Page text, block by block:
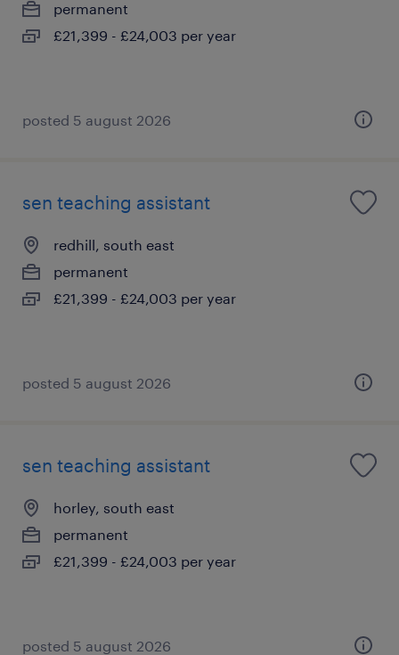
permanent
£21,399 - £24,003 per year
posted 5 august 2026
sen teaching assistant
redhill, south east
permanent
£21,399 - £24,003 per year
posted 5 august 2026
sen teaching assistant
horley, south east
permanent
£21,399 - £24,003 per year
posted 5 august 2026